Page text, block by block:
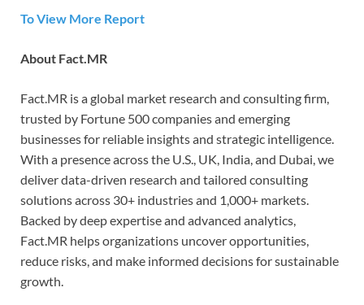
To View More Report
About Fact.MR
Fact.MR is a global market research and consulting firm,
trusted by Fortune 500 companies and emerging
businesses for reliable insights and strategic intelligence.
With a presence across the U.S., UK, India, and Dubai, we
deliver data-driven research and tailored consulting
solutions across 30+ industries and 1,000+ markets.
Backed by deep expertise and advanced analytics,
Fact.MR helps organizations uncover opportunities,
reduce risks, and make informed decisions for sustainable
growth.